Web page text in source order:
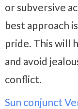
or subversive
best approach
pride. This will
and avoid
conflict.
Sun conjunct